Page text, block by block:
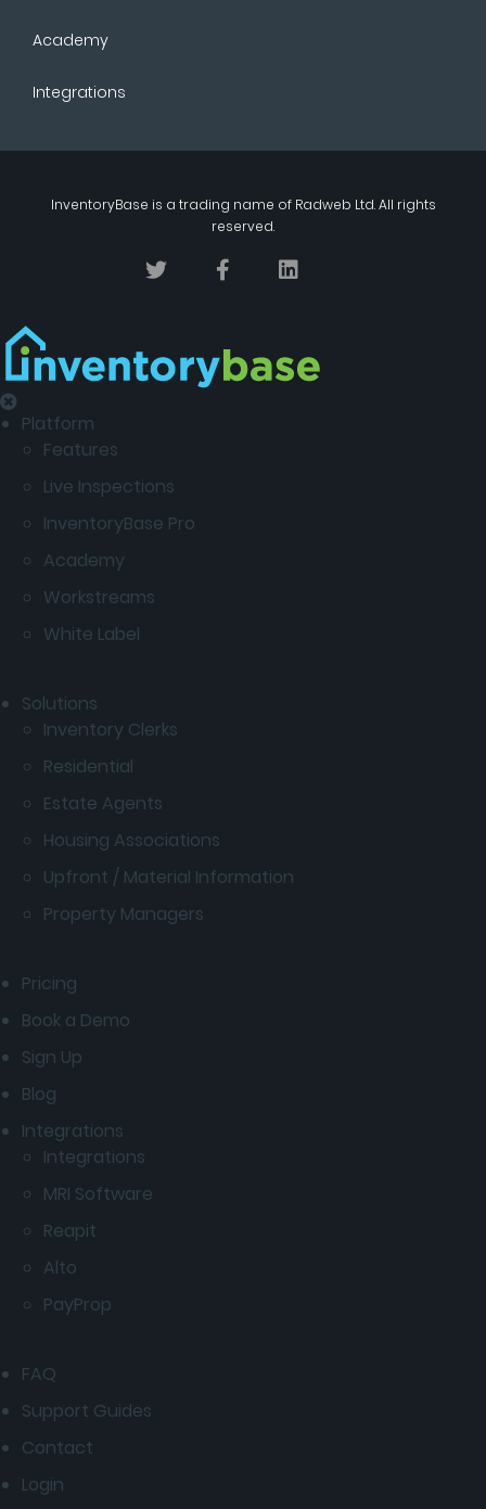
Academy
Integrations
InventoryBase is a trading name of Radweb Ltd. All rights
reserved.
Platform
Features
Live Inspections
InventoryBase Pro
Academy
Workstreams
White Label
Solutions
Inventory Clerks
Residential
Estate Agents
Housing Associations
Upfront / Material Information
Property Managers
Pricing
Book a Demo
Sign Up
Blog
Integrations
Integrations
MRI Software
Reapit
Alto
PayProp
FAQ
Support Guides
Contact
Login